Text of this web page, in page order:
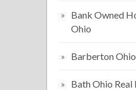
Bank Owned
Ohio
Barberton
Bath Ohio Real